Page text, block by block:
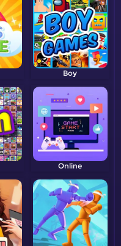
Boy
Online